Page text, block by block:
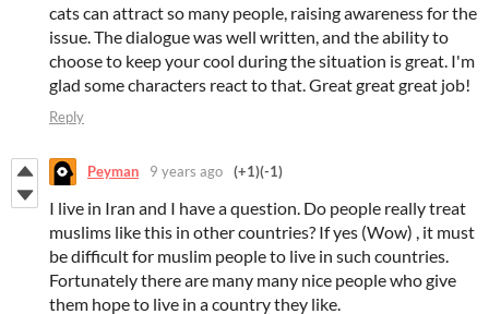
cats can attract so many people, raising awareness for the
issue. The dialogue was well written, and the ability to
choose to keep your cool during the situation is great. I'm
glad some characters react to that. Great great great job!
Reply
Peyman 9 years ago (+1)(-1)
I live in Iran and I have a question. Do people really treat
muslims like this in other countries? If yes (Wow) , it must
be difficult for muslim people to live in such countries.
Fortunately there are many many nice people who give
them hope to live in a country they like.